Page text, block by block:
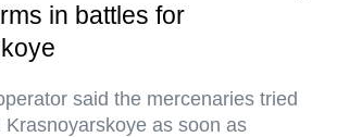
in battles for
said the mercenaries tried
as soon as